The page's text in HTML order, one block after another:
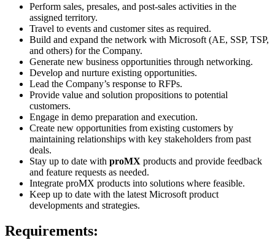
Perform sales, presales, and post-sales activities in the
assigned territory.
Travel to events and customer sites as required.
Build and expand the network with Microsoft (AE, SSP, TSP,
and others) for the Company.
Generate new business opportunities through networking.
Develop and nurture existing opportunities.
Lead the Company’s response to RFPs.
Provide value and solution propositions to potential
customers.
Engage in demo preparation and execution.
Create new opportunities from existing customers by
maintaining relationships with key stakeholders from past
deals.
Stay up to date with proMX products and provide feedback
and feature requests as needed.
Integrate proMX products into solutions where feasible.
Keep up to date with the latest Microsoft product
developments and strategies.
Requirements: